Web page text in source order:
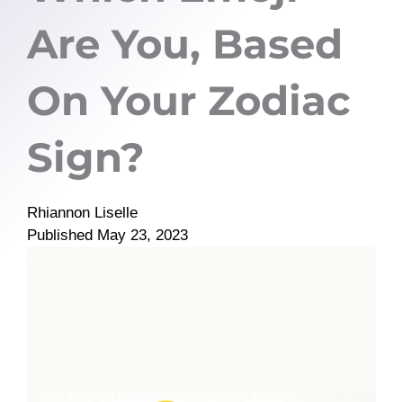
Are You, Based
On Your Zodiac
Sign?
Rhiannon Liselle
Published May 23, 2023